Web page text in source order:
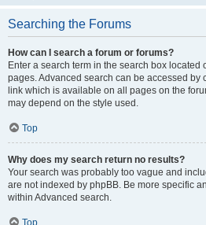
Searching the Forums
How can I search a forum or forums?
Enter a search term in the search box located
pages. Advanced search can be accessed by
link which is available on all pages on the
may depend on the style used.
Top
Why does my search return no results?
Your search was probably too vague and
are not indexed by phpBB. Be more specific
within Advanced search.
Top